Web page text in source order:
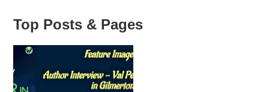
Top Posts & Pages